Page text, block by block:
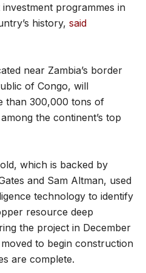
programmes in
history, said
near Zambia’s border
of Congo, will
than 300,000 tons of
the continent’s top
which is backed by
and Sam Altman, used
technology to identify
resource deep
the project in December
to begin construction
are complete.